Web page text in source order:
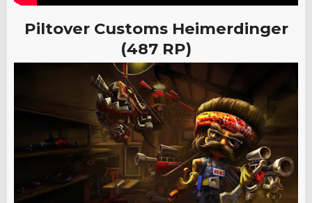
Piltover Customs Heimerdinger
(487 RP)